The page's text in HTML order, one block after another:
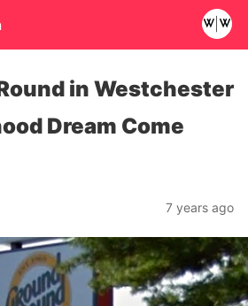
in Westchester
Dream Come
7 years ago